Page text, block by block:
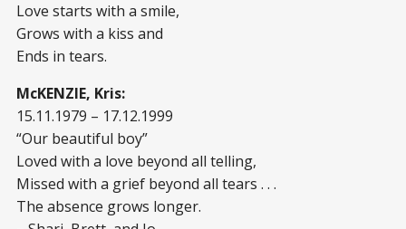
Love starts with a smile,
Grows with a kiss and
Ends in tears.
McKENZIE, Kris:
15.11.1979 – 17.12.1999
“Our beautiful boy”
Loved with a love beyond all telling,
Missed with a grief beyond all tears . . .
The absence grows longer.